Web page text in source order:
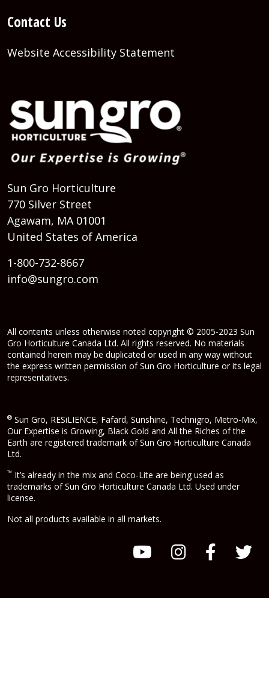
Contact Us
Website Accessibility Statement
Sun Gro Horticulture
770 Silver Street
Agawam, MA 01001
United States of America
1-800-732-8667
info@sungro.com
All contents unless otherwise noted copyright © 2005-2023 Sun
Gro Horticulture Canada Ltd. All rights reserved. No materials
contained herein may be duplicated or used in any way without
the express written permission of Sun Gro Horticulture or its legal
representatives.
® Sun Gro, RESiLIENCE, Fafard, Sunshine, Technigro, Metro-Mix,
Our Expertise is Growing, Black Gold and All the Riches of the
Earth are registered trademark of Sun Gro Horticulture Canada
Ltd.
™ It’s already in the mix and Coco-Lite are being used as
trademarks of Sun Gro Horticulture Canada Ltd. Used under
license.
Not all products available in all markets.